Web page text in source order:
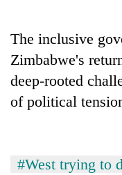
The inclusive
Zimbabwe's
deep-rooted
of political
#West trying to